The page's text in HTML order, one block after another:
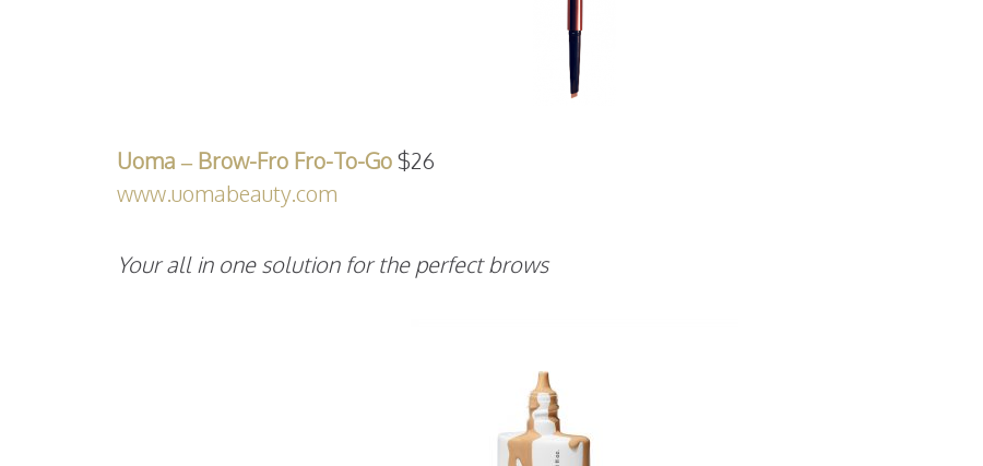
Uoma – Brow-Fro Fro-To-Go$26
www.uomabeauty.com
Your all in one solution for the perfect brows